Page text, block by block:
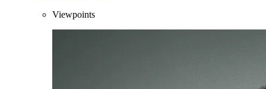
Viewpoints